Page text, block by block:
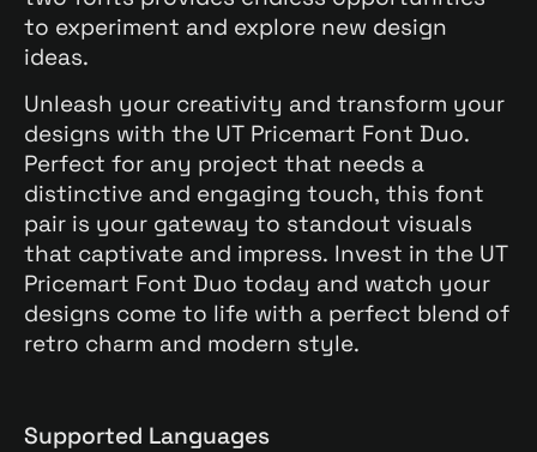
to experiment and explore new design
ideas.
Unleash your creativity and transform your
designs with the UT Pricemart Font Duo.
Perfect for any project that needs a
distinctive and engaging touch, this font
pair is your gateway to standout visuals
that captivate and impress. Invest in the UT
Pricemart Font Duo today and watch your
designs come to life with a perfect blend of
retro charm and modern style.
Supported Languages